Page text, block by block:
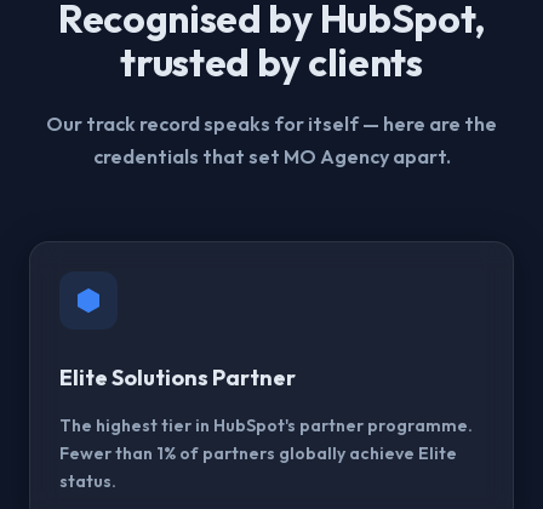
Recognised by HubSpot,
trusted by clients
Our track record speaks for itself — here are the
credentials that set MO Agency apart.
Elite Solutions Partner
The highest tier in HubSpot's partner programme.
Fewer than 1% of partners globally achieve Elite
status.